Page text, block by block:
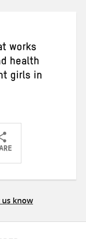
works
health
girls in
Share
us know